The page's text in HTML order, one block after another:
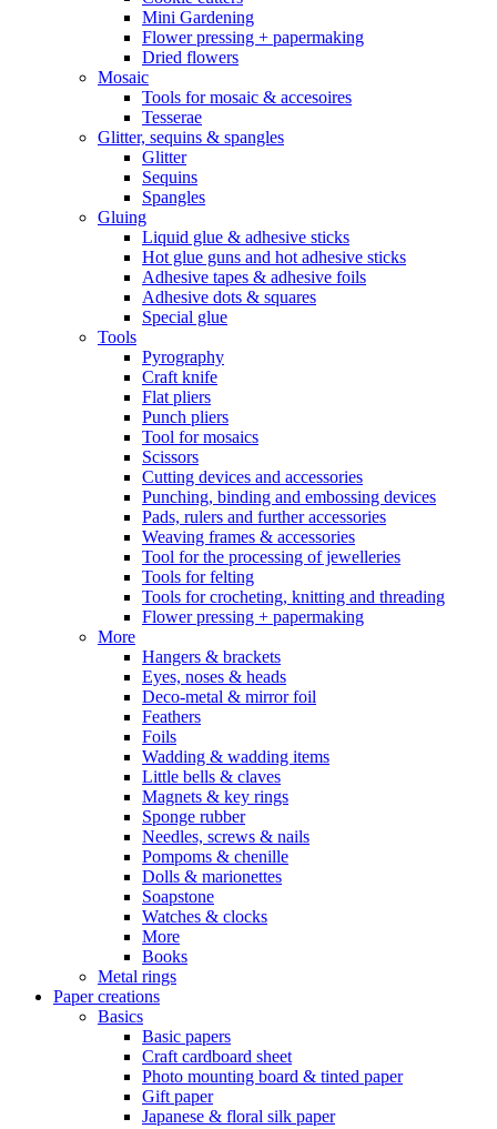
Mini Gardening
Flower pressing + papermaking
Dried flowers
Mosaic
Tools for mosaic & accesoires
Tesserae
Glitter, sequins & spangles
Glitter
Sequins
Spangles
Gluing
Liquid glue & adhesive sticks
Hot glue guns and hot adhesive sticks
Adhesive tapes & adhesive foils
Adhesive dots & squares
Special glue
Tools
Pyrography
Craft knife
Flat pliers
Punch pliers
Tool for mosaics
Scissors
Cutting devices and accessories
Punching, binding and embossing devices
Pads, rulers and further accessories
Weaving frames & accessories
Tool for the processing of jewelleries
Tools for felting
Tools for crocheting, knitting and threading
Flower pressing + papermaking
More
Hangers & brackets
Eyes, noses & heads
Deco-metal & mirror foil
Feathers
Foils
Wadding & wadding items
Little bells & claves
Magnets & key rings
Sponge rubber
Needles, screws & nails
Pompoms & chenille
Dolls & marionettes
Soapstone
Watches & clocks
More
Books
Metal rings
Paper creations
Basics
Basic papers
Craft cardboard sheet
Photo mounting board & tinted paper
Gift paper
Japanese & floral silk paper